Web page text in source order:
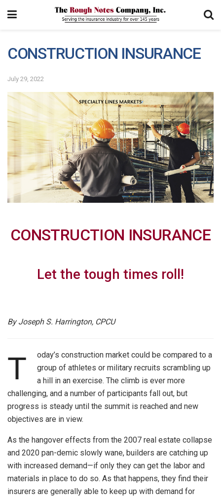
CONSTRUCTION INSURANCE
July 29, 2022
CONSTRUCTION INSURANCE
Let the tough times roll!
By Joseph S. Harrington, CPCU
T
oday’s construction market could be compared to a
group of athletes or military recruits scrambling up
a hill in an exercise. The climb is ever more
challenging, and a number of participants fall out, but
progress is steady until the summit is reached and new
objectives are in view.
As the hangover effects from the 2007 real estate collapse
and 2020 pan-demic slowly wane, builders are catching up
with increased demand—if only they can get the labor and
materials in place to do so. As that happens, they find their
insurers are generally able to keep up with demand for